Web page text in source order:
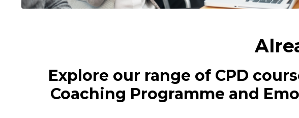
Explore our range of CPD
Coaching Programme and